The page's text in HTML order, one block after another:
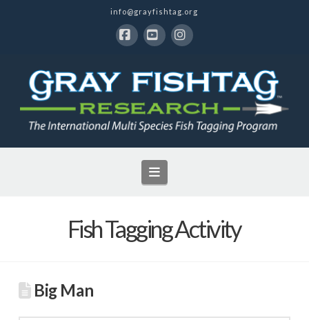
info@grayfishtag.org
Navigation
Fish Tagging Activity
Big Man